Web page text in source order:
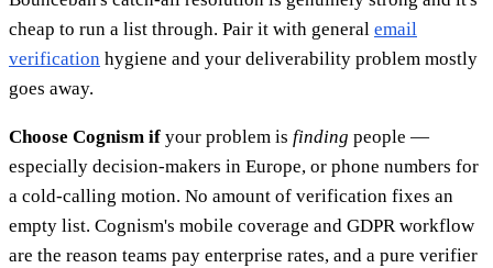
cheap to run a list through. Pair it with general email
verification hygiene and your deliverability problem mostly
goes away.
Choose Cognism if your problem is finding people —
especially decision-makers in Europe, or phone numbers for
a cold-calling motion. No amount of verification fixes an
empty list. Cognism's mobile coverage and GDPR workflow
are the reason teams pay enterprise rates, and a pure verifier